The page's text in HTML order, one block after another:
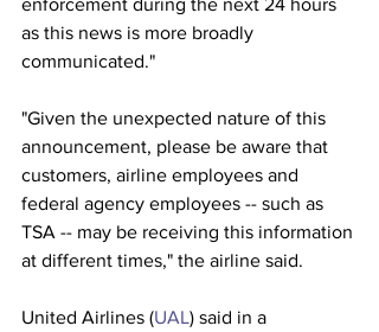
enforcement during the next 24 hours
as this news is more broadly
communicated."
"Given the unexpected nature of this
announcement, please be aware that
customers, airline employees and
federal agency employees -- such as
TSA -- may be receiving this information
at different times," the airline said.
United Airlines (UAL) said in a